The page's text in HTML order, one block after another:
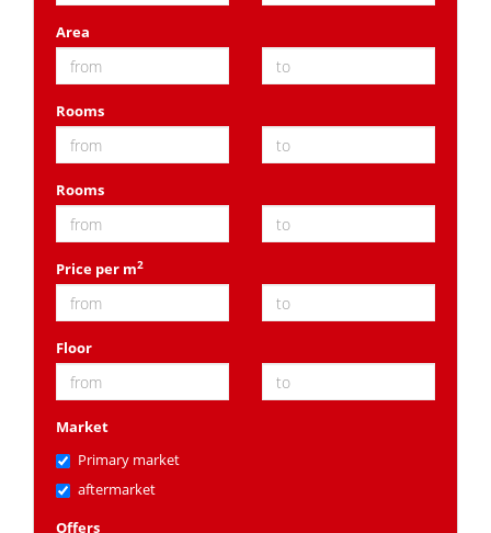
Area
Rooms
Rooms
Price per m2
Floor
Market
Primary market
aftermarket
Offers